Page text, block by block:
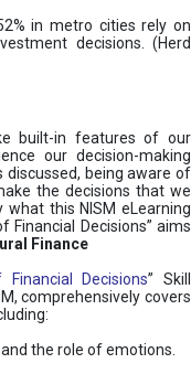
in metro cities rely on
decisions. (Herd
built-in features of our
our decision-making
discussed, being aware of
the decisions that we
this NISM eLearning
Financial Decisions” aims
Finance
Financial Decisions” Skill
comprehensively covers
the role of emotions.